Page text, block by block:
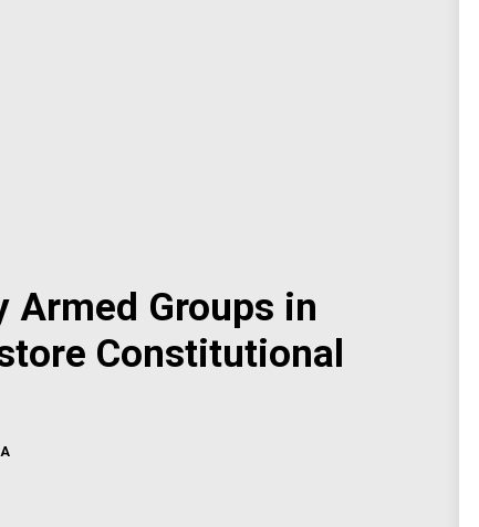
Armed Groups in
Constitutional